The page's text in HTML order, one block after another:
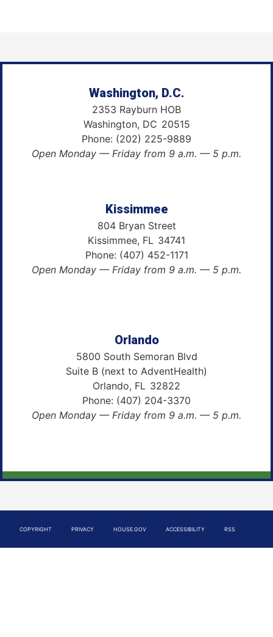
Washington, D.C.
2353 Rayburn HOB
Washington, DC20515
Phone: (202) 225-9889
Open Monday — Friday from 9 a.m. — 5 p.m.
Kissimmee
804 Bryan Street
Kissimmee, FL34741
Phone: (407) 452-1171
Open Monday — Friday from 9 a.m. — 5 p.m.
Orlando
5800 South Semoran Blvd
Suite B (next to AdventHealth)
Orlando, FL32822
Phone: (407) 204-3370
Open Monday — Friday from 9 a.m. — 5 p.m.
COPYRIGHT PRIVACY HOUSE.GOV ACCESSIBILITY RSS